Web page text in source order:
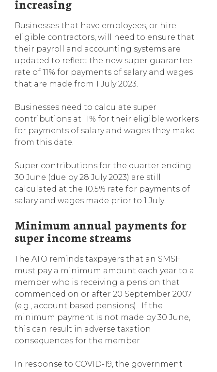
increasing
Businesses that have employees, or hire
eligible contractors, will need to ensure that
their payroll and accounting systems are
updated to reflect the new super guarantee
rate of 11% for payments of salary and wages
that are made from 1 July 2023.
Businesses need to calculate super
contributions at 11% for their eligible workers
for payments of salary and wages they make
from this date.
Super contributions for the quarter ending
30 June (due by 28 July 2023) are still
calculated at the 10.5% rate for payments of
salary and wages made prior to 1 July.
Minimum annual payments for
super income streams
The ATO reminds taxpayers that an SMSF
must pay a minimum amount each year to a
member who is receiving a pension that
commenced on or after 20 September 2007
(e.g., account based pensions). If the
minimum payment is not made by 30 June,
this can result in adverse taxation
consequences for the member
In response to COVID-19, the government